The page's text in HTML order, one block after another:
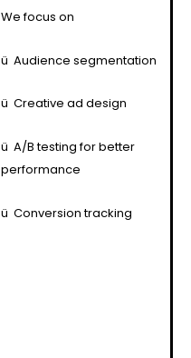
We focus on
ü Audience segmentation
ü Creative ad design
ü A/B testing for better
performance
ü Conversion tracking